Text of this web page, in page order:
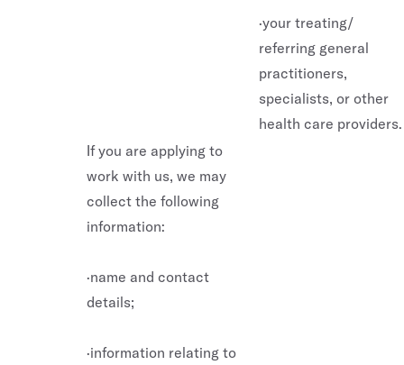
·your treating/
referring general
practitioners,
specialists, or other
health care providers.
If you are applying to
work with us, we may
collect the following
information:
·name and contact
details;
·information relating to